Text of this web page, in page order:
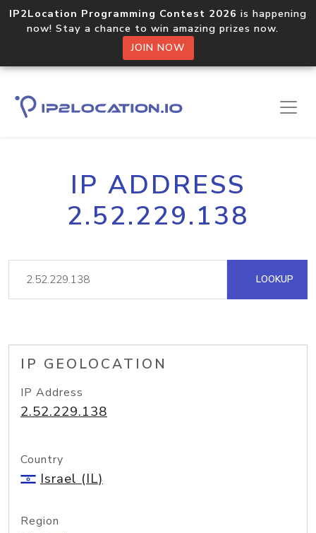
IP2Location Programming Contest 2026 is happening
now! Stay a chance to win amazing prizes now.
JOIN NOW
IP ADDRESS
2.52.229.138
LOOKUP
IP GEOLOCATION
IP Address
2.52.229.138
Country
Israel (IL)
Region